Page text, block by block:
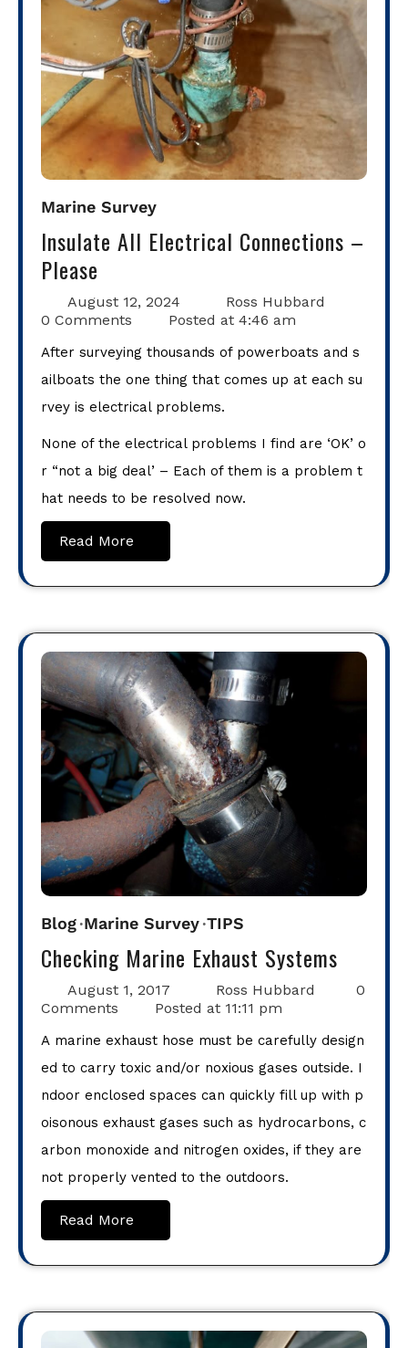
Marine Survey
Insulate All Electrical Connections –
Please
August 12, 2024
Ross Hubbard
0 Comments
Posted at 4:46 am
After surveying thousands of powerboats and s
ailboats the one thing that comes up at each su
rvey is electrical problems.
None of the electrical problems I find are ‘OK’ o
r “not a big deal’ – Each of them is a problem t
hat needs to be resolved now.
Read More
Blog Marine Survey TIPS
Checking Marine Exhaust Systems
August 1, 2017 Ross Hubbard
0
Comments
Posted at 11:11 pm
A marine exhaust hose must be carefully design
ed to carry toxic and/or noxious gases outside. I
ndoor enclosed spaces can quickly fill up with p
oisonous exhaust gases such as hydrocarbons, c
arbon monoxide and nitrogen oxides, if they are
not properly vented to the outdoors.
Read More